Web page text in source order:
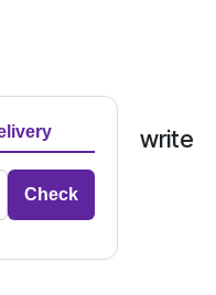
Check
write